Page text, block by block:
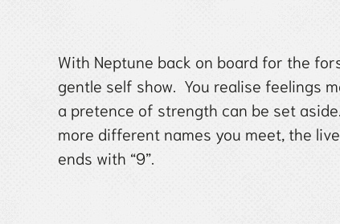
With Neptune back on board for the
gentle self show. You realise feelings
a pretence of strength can be set
more different names you meet, the
ends with “9”.